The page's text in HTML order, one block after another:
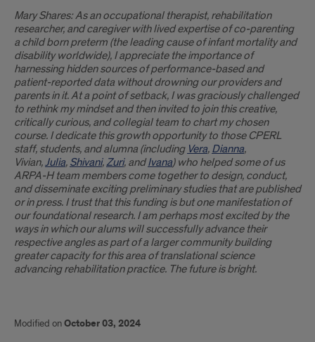
Mary Shares: As an occupational therapist, rehabilitation
researcher, and caregiver with lived expertise of co-parenting
a child born preterm (the leading cause of infant mortality and
disability worldwide), I appreciate the importance of
harnessing hidden sources of performance-based and
patient-reported data without drowning our providers and
parents in it. At a point of setback, I was graciously challenged
to rethink my mindset and then invited to join this creative,
critically curious, and collegial team to chart my chosen
course. I dedicate this growth opportunity to those CPERL
staff, students, and alumna (including Vera, Dianna,
Vivian,Julia, Shivani,Zuri, andIvana) who helped some of us
ARPA-H team members come together to design, conduct,
and disseminate exciting preliminary studies that are published
or in press. I trust that this funding is but one manifestation of
our foundational research. I am perhaps most excited by the
ways in which our alums will successfully advance their
respective angles as part of a larger community building
greater capacity for this area of translational science
advancing rehabilitation practice. The future is bright.
Modified onOctober 03, 2024